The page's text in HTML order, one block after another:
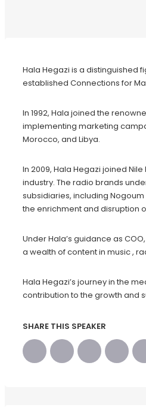
Hala Hegazi is a distinguished
established Connections for
In 1992, Hala joined the
implementing marketing
Morocco, and Libya.
In 2009, Hala Hegazi joined
industry. The radio brands
subsidiaries, including Nogoum
the enrichment and disruption
Under Hala’s guidance as
a wealth of content in music ,
Hala Hegazi’s journey in the
contribution to the growth and
SHARE THIS SPEAKER